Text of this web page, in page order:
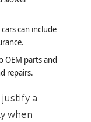
can include
OEM parts and
repairs.
a
when